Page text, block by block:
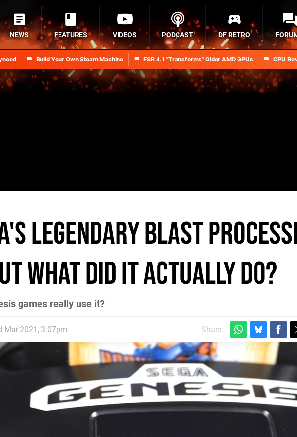
Build Your Own Steam Machine FSR 4.1 "Transforms" Older AMD GPUs CPU
NEWS FEATURES VIDEOS PODCAST DF RETRO
legendary Blast
what did it actually do?
games really use it?
Mar 2021, 3:07pm Share: